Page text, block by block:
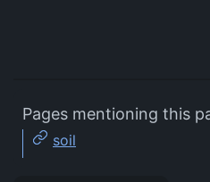
Pages mentioning this
soil